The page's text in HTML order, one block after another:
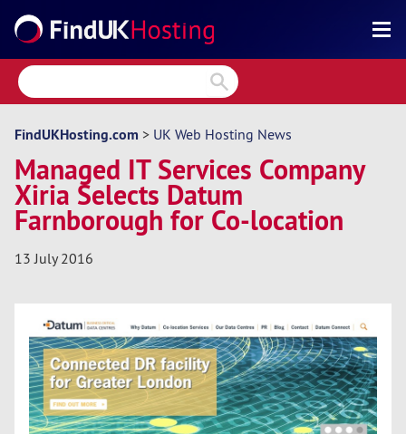
Search
Reviews
Directory
Articles
News
Forum
FindUKHosting.com > UK Web Hosting News
Managed IT Services Company
Xiria Selects Datum
Farnborough for Co-location
13 July 2016